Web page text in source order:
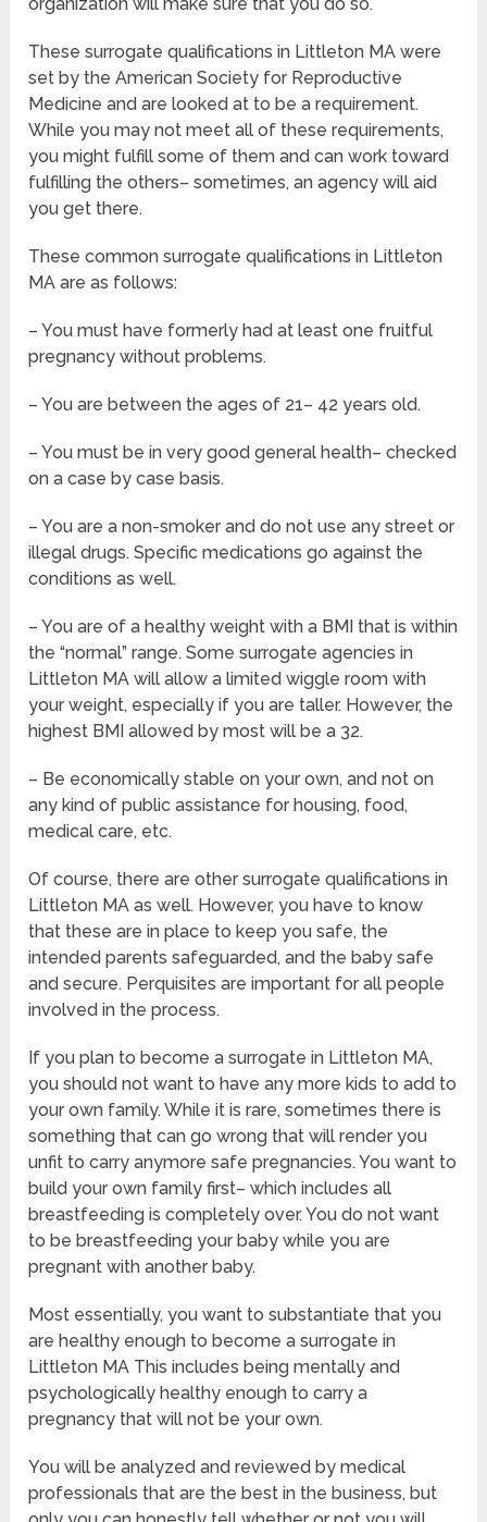
These surrogate qualifications in Littleton MA were
set by the American Society for Reproductive
Medicine and are looked at to be a requirement.
While you may not meet all of these requirements,
you might fulfill some of them and can work toward
fulfilling the others– sometimes, an agency will aid
you get there.
These common surrogate qualifications in Littleton
MA are as follows:
– You must have formerly had at least one fruitful
pregnancy without problems.
– You are between the ages of 21– 42 years old.
– You must be in very good general health– checked
on a case by case basis.
– You are a non-smoker and do not use any street or
illegal drugs. Specific medications go against the
conditions as well.
– You are of a healthy weight with a BMI that is within
the “normal” range. Some surrogate agencies in
Littleton MA will allow a limited wiggle room with
your weight, especially if you are taller. However, the
highest BMI allowed by most will be a 32.
– Be economically stable on your own, and not on
any kind of public assistance for housing, food,
medical care, etc.
Of course, there are other surrogate qualifications in
Littleton MA as well. However, you have to know
that these are in place to keep you safe, the
intended parents safeguarded, and the baby safe
and secure. Perquisites are important for all people
involved in the process.
If you plan to become a surrogate in Littleton MA,
you should not want to have any more kids to add to
your own family. While it is rare, sometimes there is
something that can go wrong that will render you
unfit to carry anymore safe pregnancies. You want to
build your own family first– which includes all
breastfeeding is completely over. You do not want
to be breastfeeding your baby while you are
pregnant with another baby.
Most essentially, you want to substantiate that you
are healthy enough to become a surrogate in
Littleton MA This includes being mentally and
psychologically healthy enough to carry a
pregnancy that will not be your own.
You will be analyzed and reviewed by medical
professionals that are the best in the business, but